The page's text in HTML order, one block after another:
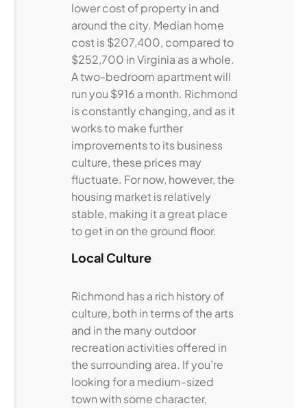
lower cost of property in and
around the city. Median home
cost is $207,400, compared to
$252,700 in Virginia as a whole.
A two-bedroom apartment will
run you $916 a month. Richmond
is constantly changing, and as it
works to make further
improvements to its business
culture, these prices may
fluctuate. For now, however, the
housing market is relatively
stable, making it a great place
to get in on the ground floor.
Local Culture
Richmond has a rich history of
culture, both in terms of the arts
and in the many outdoor
recreation activities offered in
the surrounding area. If you’re
looking for a medium-sized
town with some character,